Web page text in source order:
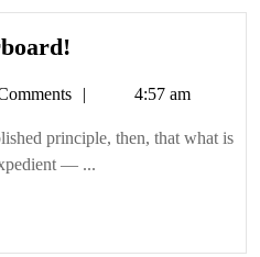
you
some
steel
that
waterboard!
4:57 am
principle, then, that what is
— ...